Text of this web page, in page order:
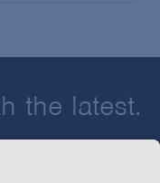
the latest.